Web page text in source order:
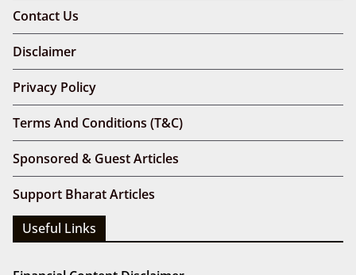
Contact Us
Disclaimer
Privacy Policy
Terms And Conditions (T&C)
Sponsored & Guest Articles
Support Bharat Articles
Useful Links